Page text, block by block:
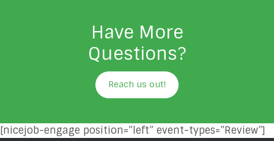
Have More
Questions?
Reach us out!
[nicejob-engage position=”left” event-types=”Review”]